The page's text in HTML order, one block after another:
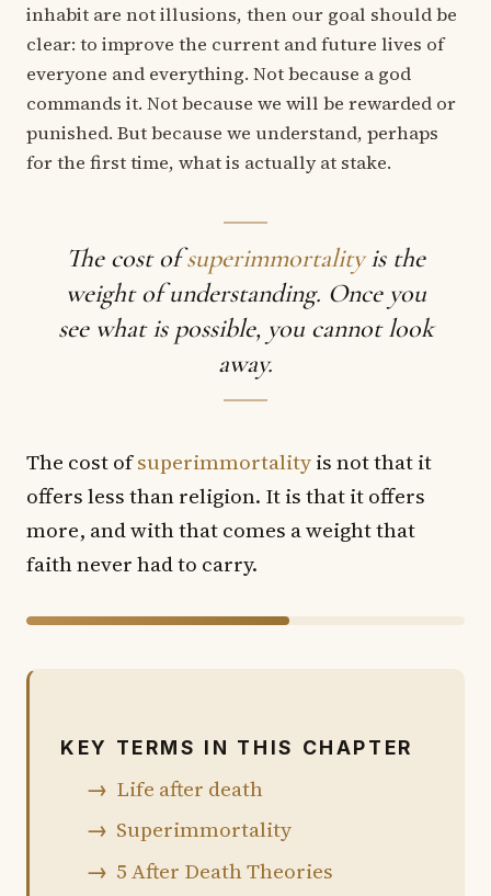
inhabit are not illusions, then our goal should be
clear: to improve the current and future lives of
everyone and everything. Not because a god
commands it. Not because we will be rewarded or
punished. But because we understand, perhaps
for the first time, what is actually at stake.
The cost ofsuperimmortalityis the
weight of understanding. Once you
see what is possible, you cannot look
away.
The cost ofsuperimmortalityis not that it
offers less than religion. It is that it offers
more, and with that comes a weight that
faith never had to carry.
KEY TERMS IN THIS CHAPTER
Life after death
Superimmortality
5 After Death Theories